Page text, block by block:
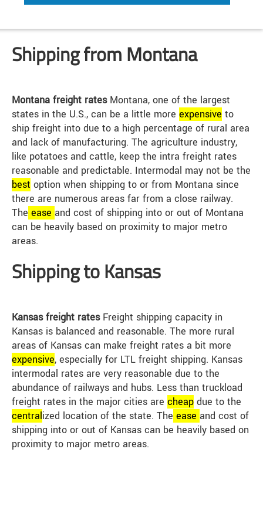
Shipping from Montana
Montana freight ratesMontana, one of the largest
states in the U.S., can be a little more expensive to
ship freight into due to a high percentage of rural area
and lack of manufacturing. The agriculture industry,
like potatoes and cattle, keep the intra freight rates
reasonable and predictable. Intermodal may not be the
best option when shipping to or from Montana since
there are numerous areas far from a close railway.
The ease and cost of shipping into or out of Montana
can be heavily based on proximity to major metro
areas.
Shipping to Kansas
Kansas freight ratesFreight shipping capacity in
Kansas is balanced and reasonable. The more rural
areas of Kansas can make freight rates a bit more
expensive, especially for LTL freight shipping. Kansas
intermodal rates are very reasonable due to the
abundance of railways and hubs. Less than truckload
freight rates in the major cities are cheap due to the
centralized location of the state. The ease and cost of
shipping into or out of Kansas can be heavily based on
proximity to major metro areas.